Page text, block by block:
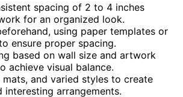
spacing of 2 to 4 inches
for an organized look.
using paper templates or
ensure proper spacing.
based on wall size and artwork
achieve visual balance.
mats, and varied styles to create
interesting arrangements.